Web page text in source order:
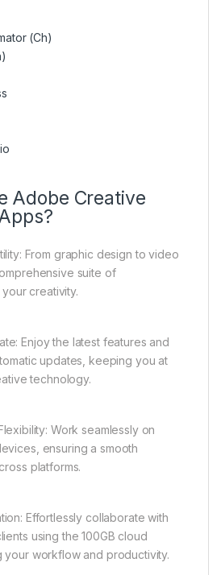
(Ch)
Adobe Creative
From graphic design to video
suite of
creativity.
Enjoy the latest features and
updates, keeping you at
technology.
Work seamlessly on
ensuring a smooth
platforms.
Effortlessly collaborate with
using the 100GB cloud
your workflow and productivity.